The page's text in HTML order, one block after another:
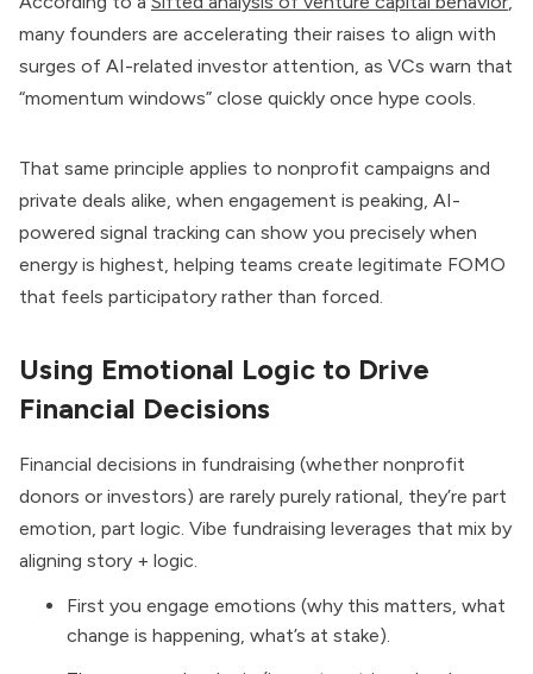
many founders are accelerating their raises to align with
surges of AI-related investor attention, as VCs warn that
“momentum windows” close quickly once hype cools.
That same principle applies to nonprofit campaigns and
private deals alike, when engagement is peaking, AI-
powered signal tracking can show you precisely when
energy is highest, helping teams create legitimate FOMO
that feels participatory rather than forced.
Using Emotional Logic to Drive
Financial Decisions
Financial decisions in fundraising (whether nonprofit
donors or investors) are rarely purely rational, they’re part
emotion, part logic. Vibe fundraising leverages that mix by
aligning story + logic.
First you engage emotions (why this matters, what
change is happening, what’s at stake).